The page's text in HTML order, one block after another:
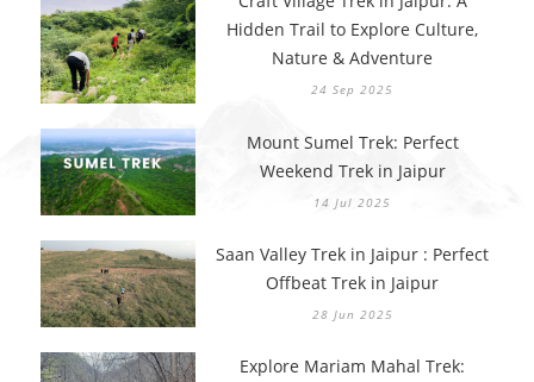
Hidden Trail to Explore Culture,
Nature & Adventure
24 Sep 2025
Mount Sumel Trek: Perfect
Weekend Trek in Jaipur
14 Jul 2025
Saan Valley Trek in Jaipur : Perfect
Offbeat Trek in Jaipur
28 Jun 2025
Explore Mariam Mahal Trek: